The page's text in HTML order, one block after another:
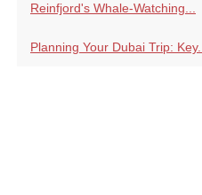
Reinfjord's Whale-Watching...
Planning Your Dubai Trip: Key...